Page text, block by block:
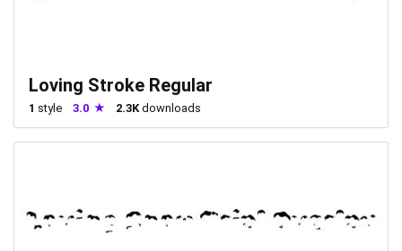
Loving Stroke Regular
1 style 3.0 2.3K downloads